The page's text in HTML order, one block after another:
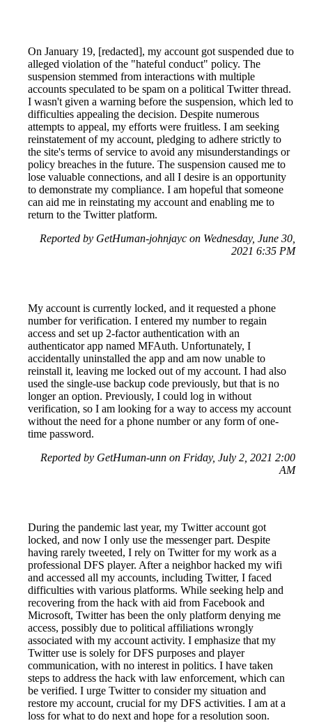
On January 19, [redacted], my account got suspended due to
alleged violation of the "hateful conduct" policy. The
suspension stemmed from interactions with multiple
accounts speculated to be spam on a political Twitter thread.
I wasn't given a warning before the suspension, which led to
difficulties appealing the decision. Despite numerous
attempts to appeal, my efforts were fruitless. I am seeking
reinstatement of my account, pledging to adhere strictly to
the site's terms of service to avoid any misunderstandings or
policy breaches in the future. The suspension caused me to
lose valuable connections, and all I desire is an opportunity
to demonstrate my compliance. I am hopeful that someone
can aid me in reinstating my account and enabling me to
return to the Twitter platform.
Reported by GetHuman-johnjayc on Wednesday, June 30,
2021 6:35 PM
My account is currently locked, and it requested a phone
number for verification. I entered my number to regain
access and set up 2-factor authentication with an
authenticator app named MFAuth. Unfortunately, I
accidentally uninstalled the app and am now unable to
reinstall it, leaving me locked out of my account. I had also
used the single-use backup code previously, but that is no
longer an option. Previously, I could log in without
verification, so I am looking for a way to access my account
without the need for a phone number or any form of one-
time password.
Reported by GetHuman-unn on Friday, July 2, 2021 2:00
AM
During the pandemic last year, my Twitter account got
locked, and now I only use the messenger part. Despite
having rarely tweeted, I rely on Twitter for my work as a
professional DFS player. After a neighbor hacked my wifi
and accessed all my accounts, including Twitter, I faced
difficulties with various platforms. While seeking help and
recovering from the hack with aid from Facebook and
Microsoft, Twitter has been the only platform denying me
access, possibly due to political affiliations wrongly
associated with my account activity. I emphasize that my
Twitter use is solely for DFS purposes and player
communication, with no interest in politics. I have taken
steps to address the hack with law enforcement, which can
be verified. I urge Twitter to consider my situation and
restore my account, crucial for my DFS activities. I am at a
loss for what to do next and hope for a resolution soon.